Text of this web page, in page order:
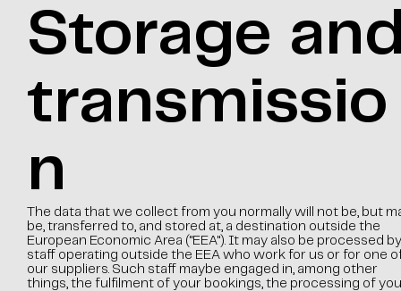
Storage
transmissio
n
The data that we collect from you normally will not be, but
be, transferred to, and stored at, a destination outside the
European Economic Area ("EEA"). It may also be processed by
staff operating outside the EEA who work for us or for one
our suppliers. Such staff maybe engaged in, among other
things, the fulfilment of your bookings, the processing of